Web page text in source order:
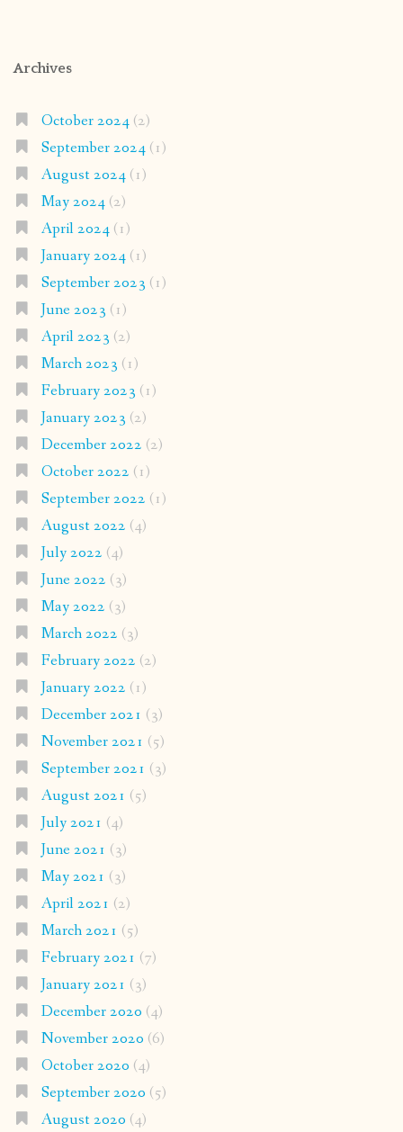
Archives
October 2024(2)
September 2024(1)
August 2024(1)
May 2024(2)
April 2024(1)
January 2024(1)
September 2023 (1)
June 2023 (1)
April 2023 (2)
March 2023 (1)
February 2023 (1)
January 2023 (2)
December 2022 (2)
October 2022 (1)
September 2022 (1)
August 2022 (4)
July 2022 (4)
June 2022 (3)
May 2022 (3)
March 2022 (3)
February 2022 (2)
January 2022 (1)
December 2021 (3)
November 2021 (5)
September 2021 (3)
August 2021 (5)
July 2021 (4)
June 2021 (3)
May 2021 (3)
April 2021 (2)
March 2021 (5)
February 2021 (7)
January 2021 (3)
December 2020 (4)
November 2020 (6)
October 2020 (4)
September 2020 (5)
August 2020 (4)